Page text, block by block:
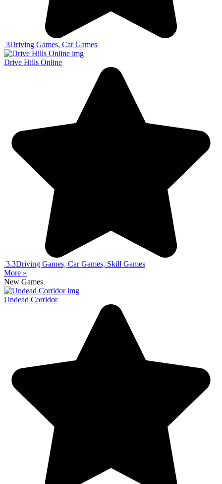
3Driving Games, Car Games
Drive Hills Online
3.3Driving Games, Car Games, Skill Games
More »
New Games
Undead Corridor